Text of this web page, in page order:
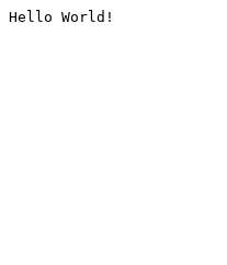
Hello World!